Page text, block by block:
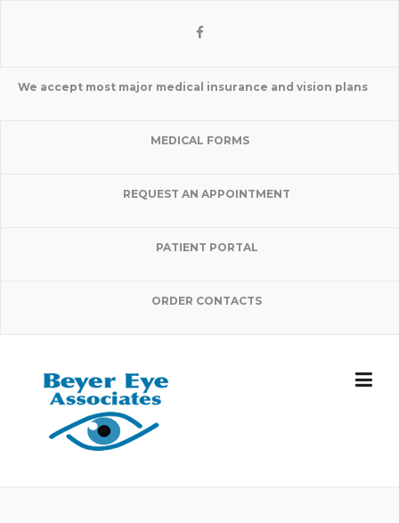
We accept most major medical insurance and vision plans
MEDICAL FORMS
REQUEST AN APPOINTMENT
PATIENT PORTAL
ORDER CONTACTS